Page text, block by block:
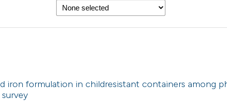
iron formulation in childresistant containers among